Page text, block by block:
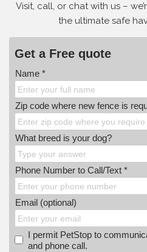
Visit, call, orchat with us –
the ultimate safe
Get a Free quote
Name *
Zip code where new fence is
What breed is your dog?
Phone Number to Call/Text *
Email (optional)
I permit PetStop to
and phone call.